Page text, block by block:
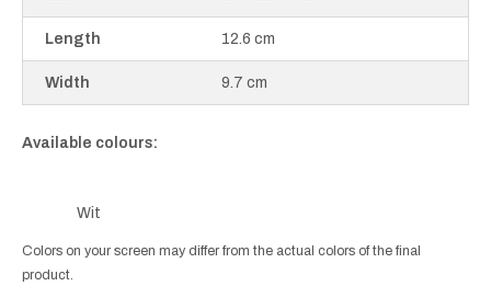
Length 12.6 cm
Width 9.7 cm
Available colours:
Wit
Colors on your screen may differ from the actual colors of the final
product.